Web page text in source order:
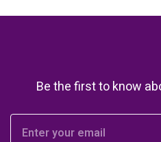
Be the first to know